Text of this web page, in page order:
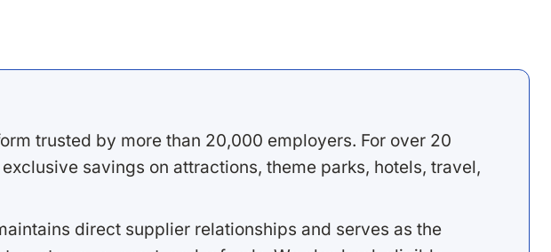
trusted by more than 20,000 employers. For over 20
savings on attractions, theme parks, hotels, travel,
direct supplier relationships and serves as the